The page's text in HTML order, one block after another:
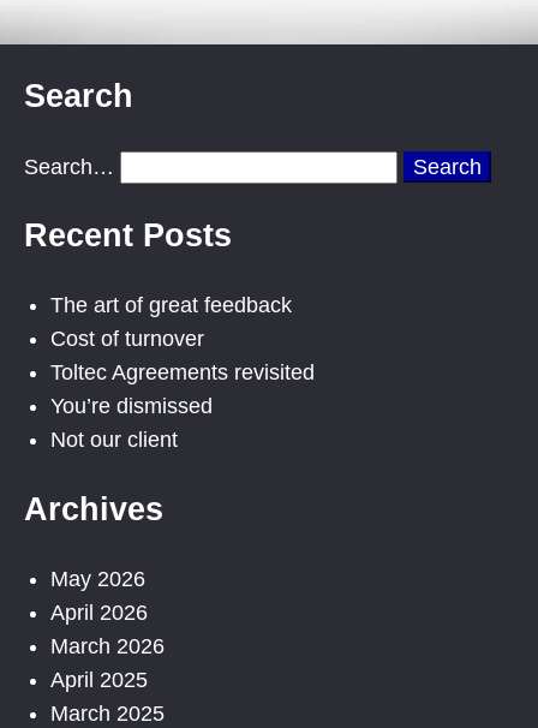
Search
Search…
Recent Posts
The art of great feedback
Cost of turnover
Toltec Agreements revisited
You’re dismissed
Not our client
Archives
May 2026
April 2026
March 2026
April 2025
March 2025